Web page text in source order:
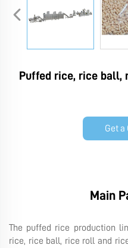
Puffed rice, rice ball,
Get a
Main
The puffed rice production
rice, rice ball, rice roll and